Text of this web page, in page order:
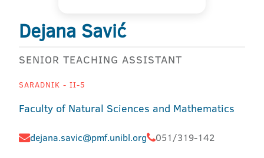
Dejana Savić
SENIOR TEACHING ASSISTANT
SARADNIK - II-5
Faculty of Natural Sciences and Mathematics
dejana.savic@pmf.unibl.org 051/319-142